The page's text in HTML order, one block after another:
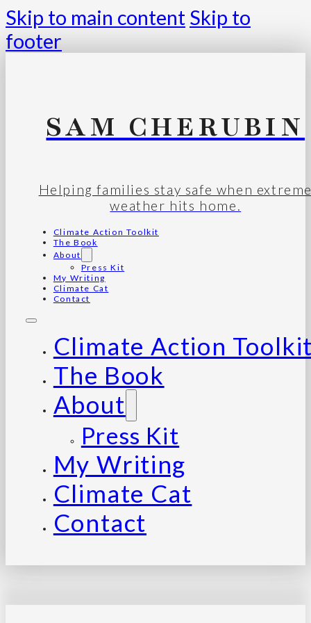
Skip to main content Skip to
footer
SAM CHERUBIN
Helping families stay safe when
weather hits home.
Climate Action Toolkit
The Book
About
Press Kit
My Writing
Climate Cat
Contact
Climate Action
The Book
About
Press Kit
My Writing
Climate Cat
Contact